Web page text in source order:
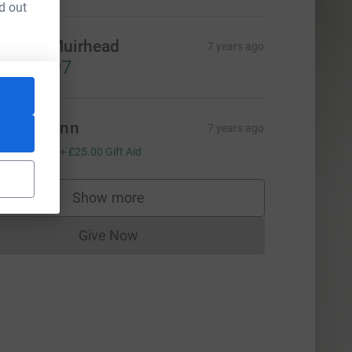
out
Joanne Muirhead 7 years ago
£1,665.97
David Chinn 7 years ago
+ £25.00 Gift Aid
Show more
supporters
Give NowDonations cannot currently be made